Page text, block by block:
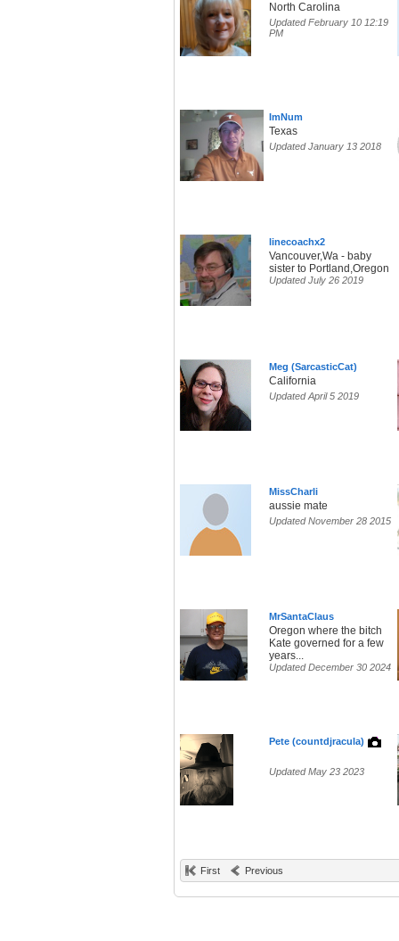
North Carolina
Updated February 10 12:19
PM
ImNum
Texas
Updated January 13 2018
linecoachx2
Vancouver,Wa - baby
sister to Portland,Oregon
Updated July 26 2019
Meg (SarcasticCat)
California
Updated April 5 2019
MissCharli
aussie mate
Updated November 28 2015
MrSantaClaus
Oregon where the bitch
Kate governed for a few
years...
Updated December 30 2024
Pete (countdjracula)
Updated May 23 2023
First Previous